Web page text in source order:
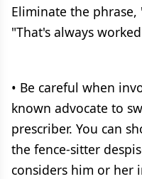
Eliminate the
"That's always
• Be careful when
known advocate to
prescriber. You can
the fence-sitter
considers him or her